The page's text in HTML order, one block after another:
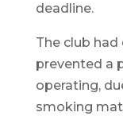
deadline.
The club had
prevented a
operating,
smoking